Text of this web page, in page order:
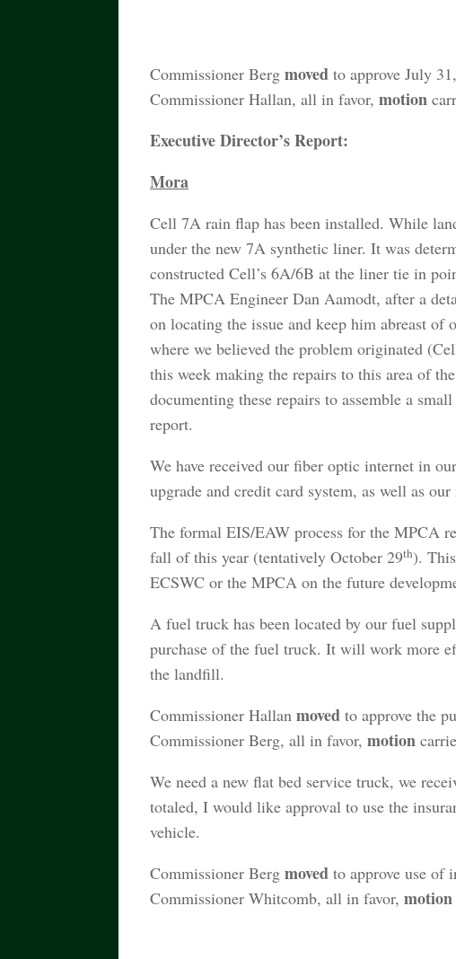
Commissioner Berg moved to approve July
Commissioner Hallan, all in favor, motion
Executive Director’s Report:
Mora
Cell 7A rain flap has been installed. While
under the new 7A synthetic liner. It was
constructed Cell’s 6A/6B at the liner tie in
The MPCA Engineer Dan Aamodt, after a
on locating the issue and keep him abreast of
where we believed the problem originated
this week making the repairs to this area of
documenting these repairs to assemble a
report.
We have received our fiber optic internet in
upgrade and credit card system, as well as
The formal EIS/EAW process for the MPCA
fall of this year (tentatively October 29th).
ECSWC or the MPCA on the future
A fuel truck has been located by our fuel
purchase of the fuel truck. It will work more
the landfill.
Commissioner Hallan moved to approve the
Commissioner Berg, all in favor, motion
We need a new flat bed service truck, we
totaled, I would like approval to use the
vehicle.
Commissioner Berg moved to approve use of
Commissioner Whitcomb, all in favor, motion